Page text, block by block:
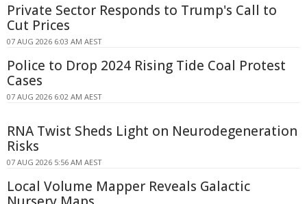
Private Sector Responds to Trump's Call to
Cut Prices
07 AUG 2026 6:03 AM AEST
Police to Drop 2024 Rising Tide Coal Protest
Cases
07 AUG 2026 6:02 AM AEST
RNA Twist Sheds Light on Neurodegeneration
Risks
07 AUG 2026 5:56 AM AEST
Local Volume Mapper Reveals Galactic